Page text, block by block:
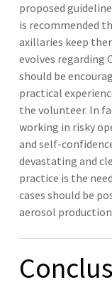
proposed
is recommended
axillaries keep
evolves regarding
should be
practical
the volunteer. In
working in risky
and self-
devastating and
practice is the
cases should be
aerosol